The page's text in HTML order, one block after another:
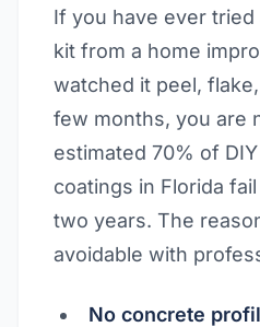
If you have ever tried
kit from a home
watched it peel,
few months, you are
estimated 70% of
coatings in Florida
two years. The
avoidable with
No concrete